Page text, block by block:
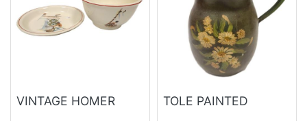
VINTAGE HOMER
TOLE PAINTED